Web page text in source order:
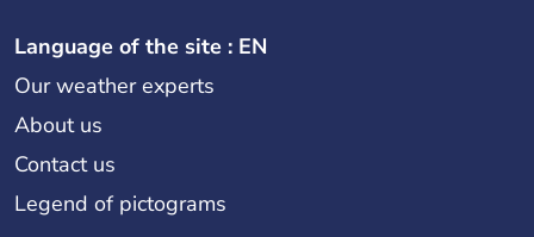
Language of the site : EN
Our weather experts
About us
Contact us
Legend of pictograms